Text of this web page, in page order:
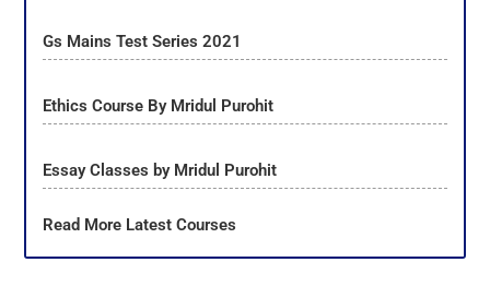
Gs Mains Test Series 2021
Ethics Course By Mridul Purohit
Essay Classes by Mridul Purohit
Read More Latest Courses